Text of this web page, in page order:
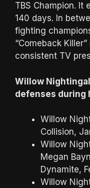
TBS Champion. It
140 days. In
fighting
“Comeback
consistent TV
Willow
defenses during
Willow
Collision,
Willow
Megan
Dynamite,
Willow